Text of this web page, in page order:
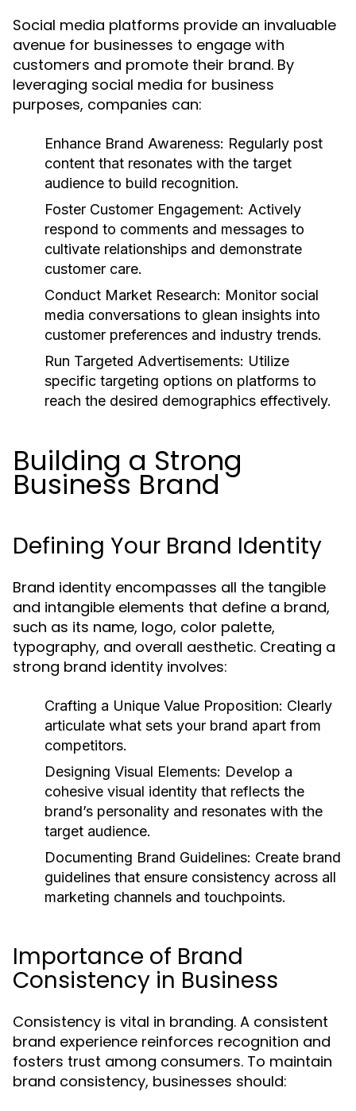
Social media platforms provide an invaluable
avenue for businesses to engage with
customers and promote their brand. By
leveraging social media for business
purposes, companies can:
Enhance Brand Awareness: Regularly post
content that resonates with the target
audience to build recognition.
Foster Customer Engagement: Actively
respond to comments and messages to
cultivate relationships and demonstrate
customer care.
Conduct Market Research: Monitor social
media conversations to glean insights into
customer preferences and industry trends.
Run Targeted Advertisements: Utilize
specific targeting options on platforms to
reach the desired demographics effectively.
Building a Strong
Business Brand
Defining Your Brand Identity
Brand identity encompasses all the tangible
and intangible elements that define a brand,
such as its name, logo, color palette,
typography, and overall aesthetic. Creating a
strong brand identity involves:
Crafting a Unique Value Proposition: Clearly
articulate what sets your brand apart from
competitors.
Designing Visual Elements: Develop a
cohesive visual identity that reflects the
brand’s personality and resonates with the
target audience.
Documenting Brand Guidelines: Create brand
guidelines that ensure consistency across all
marketing channels and touchpoints.
Importance of Brand
Consistency in Business
Consistency is vital in branding. A consistent
brand experience reinforces recognition and
fosters trust among consumers. To maintain
brand consistency, businesses should: